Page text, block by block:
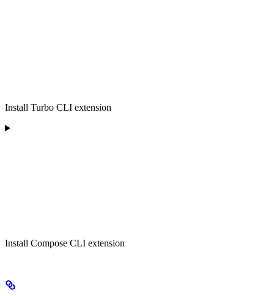
Install Turbo CLI extension
Install Compose CLI extension